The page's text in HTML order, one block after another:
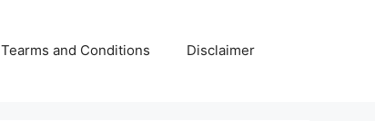
Tearms and Conditions Disclaimer